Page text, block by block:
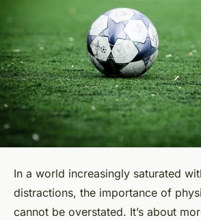
In a world increasingly saturated
distractions, the importance of
cannot be overstated. It’s about